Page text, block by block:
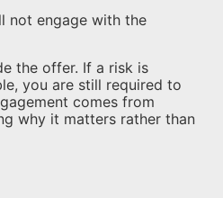
not engage with the
the offer. If a risk is
you are still required to
comes from
why it matters rather than